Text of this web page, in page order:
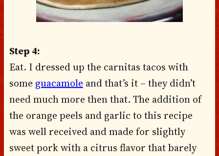
Step 4:
Eat. I dressed up the carnitas tacos with
some guacamole and that’s it – they didn’t
need much more then that. The addition of
the orange peels and garlic to this recipe
was well received and made for slightly
sweet pork with a citrus flavor that barely